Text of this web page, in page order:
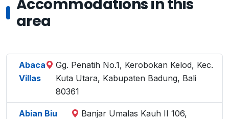
Accommodations in this
area
Abaca
Villas
Gg. Penatih No.1, Kerobokan Kelod, Kec.
Kuta Utara, Kabupaten Badung, Bali
80361
Abian Biu
Banjar Umalas Kauh II 106,